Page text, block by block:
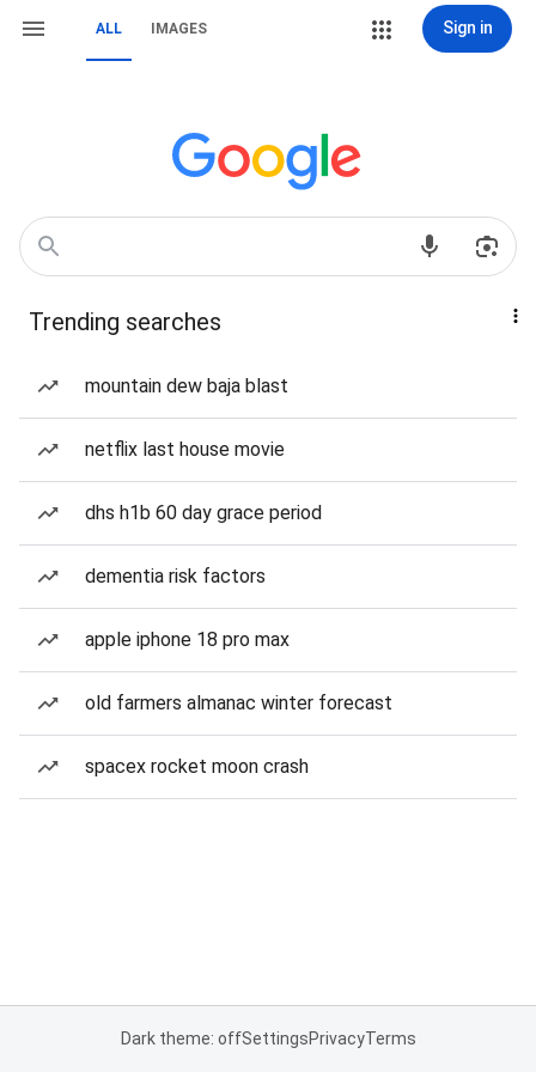
ALL IMAGES Sign in
Trending searches
mountain dew baja blast
netflix last house movie
dhs h1b 60 day grace period
dementia risk factors
apple iphone 18 pro max
old farmers almanac winter forecast
spacex rocket moon crash
Dark theme: offSettingsPrivacyTerms